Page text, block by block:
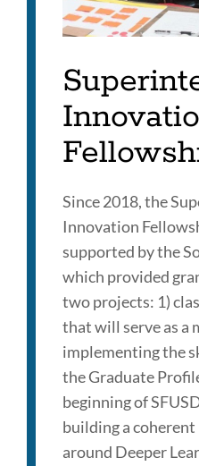
Since 2018, the
Innovation
supported by the
which provided
two projects: 1)
that will serve as a
implementing the
the Graduate
beginning of
building a
around Deeper